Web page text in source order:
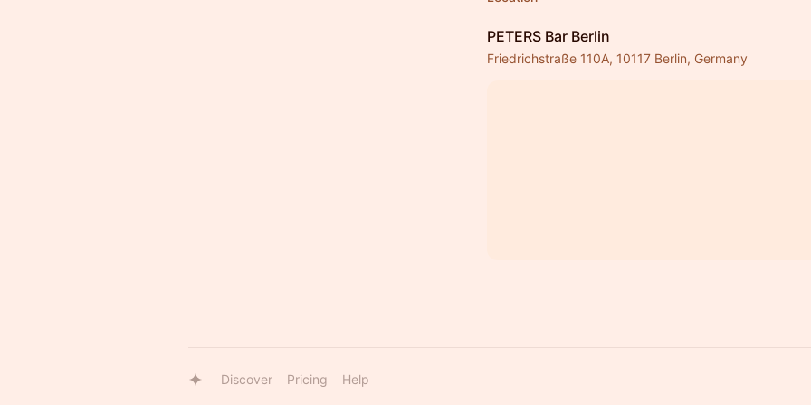
PETERS Bar Berlin
Friedrichstraße 110A, 10117 Berlin, Germany
Discover Pricing Help